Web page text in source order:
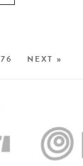
NEXT »